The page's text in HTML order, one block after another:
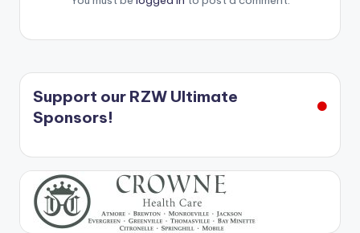
Support our RZW Ultimate
Sponsors!